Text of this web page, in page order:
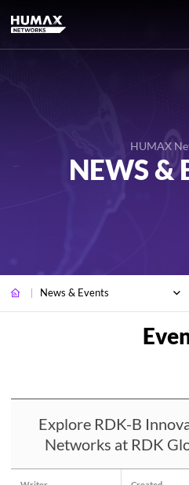
HUMAX
NEWS &
News & Events
Explore RDK-B
Networks at RDK